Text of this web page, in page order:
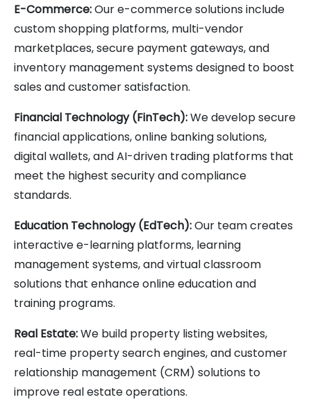
E-Commerce:Our e-commerce solutions include
custom shopping platforms, multi-vendor
marketplaces, secure payment gateways, and
inventory management systems designed to boost
sales and customer satisfaction.
Financial Technology (FinTech):We develop secure
financial applications, online banking solutions,
digital wallets, and AI-driven trading platforms that
meet the highest security and compliance
standards.
Education Technology (EdTech):Our team creates
interactive e-learning platforms, learning
management systems, and virtual classroom
solutions that enhance online education and
training programs.
Real Estate:We build property listing websites,
real-time property search engines, and customer
relationship management (CRM) solutions to
improve real estate operations.